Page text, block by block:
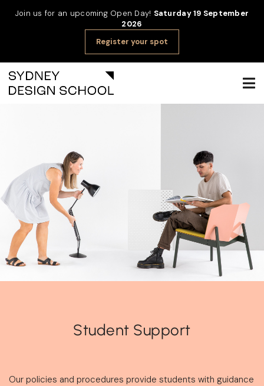
Join us for an upcoming Open Day! Saturday 19 September
2026
Register your spot
Student Support
Our policies and procedures provide students with guidance